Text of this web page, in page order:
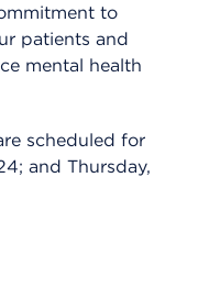
to
patients and
mental health
scheduled for
and Thursday,